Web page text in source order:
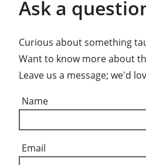
Ask a
Curious about something
Want to know more about
Leave us a message; we'd
Name
Email